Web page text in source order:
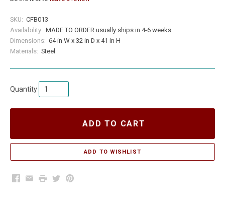
SKU: CFB013
Availability: MADE TO ORDER usually ships in 4-6 weeks
Dimensions: 64 in W x 32 in D x 41 in H
Materials: Steel
Quantity
ADD TO CART
Facebook
EmailPrintTwitterPinterest